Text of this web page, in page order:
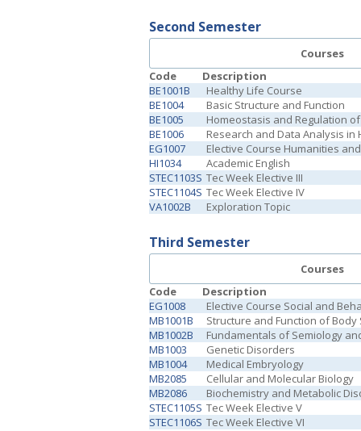
Second Semester
Courses
Code
Description
BE1001B
Healthy Life Course
BE1004
Basic Structure and Function
BE1005
Homeostasis and Regulation
BE1006
Research and Data Analysis in
EG1007
Elective Course Humanities
HI1034
Academic English
STEC1103S Tec Week Elective III
STEC1104S Tec Week Elective IV
VA1002B
Exploration Topic
Third Semester
Courses
Code
Description
EG1008
Elective Course Social and
MB1001B
Structure and Function of Body
MB1002B
Fundamentals of Semiology
MB1003
Genetic Disorders
MB1004
Medical Embryology
MB2085
Cellular and Molecular Biology
MB2086
Biochemistry and Metabolic
STEC1105S Tec Week Elective V
STEC1106S Tec Week Elective VI